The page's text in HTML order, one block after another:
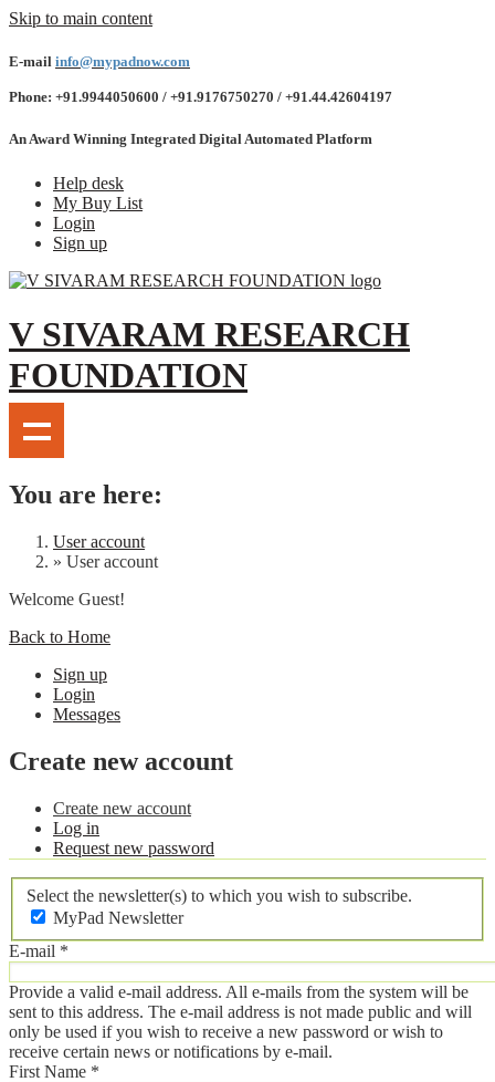
Skip to main content
E-mail info@mypadnow.com
Phone: +91.9944050600 / +91.9176750270 / +91.44.42604197
An Award Winning Integrated Digital Automated Platform
Help desk
My Buy List
Login
Sign up
V SIVARAM RESEARCH
FOUNDATION
You are here:
User account
» User account
Welcome Guest!
Back to Home
Sign up
Login
Messages
Create new account
Create new account
Log in
Request new password
Select the newsletter(s) to which you wish to subscribe.
MyPad Newsletter
E-mail *
Provide a valid e-mail address. All e-mails from the system will be
sent to this address. The e-mail address is not made public and will
only be used if you wish to receive a new password or wish to
receive certain news or notifications by e-mail.
First Name *